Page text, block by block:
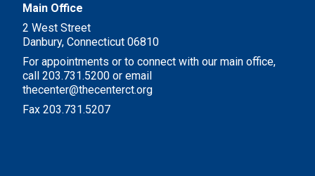
Main Office
2 West Street
Danbury, Connecticut 06810
For appointments or to connect with our main office,
call 203.731.5200 or email
thecenter@thecenterct.org
Fax 203.731.5207